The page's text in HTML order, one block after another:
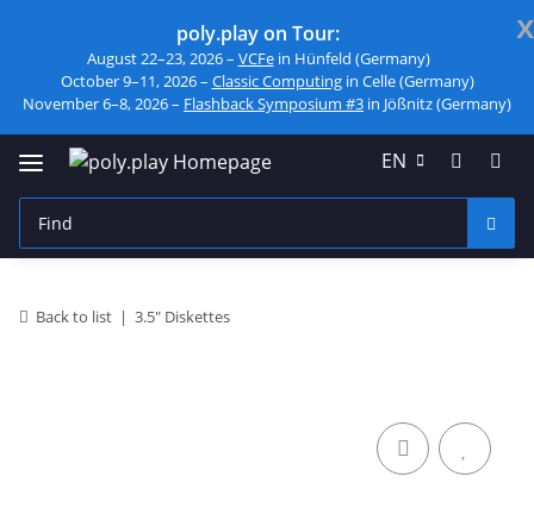
x
poly.play on Tour:
August 22–23, 2026 – VCFein Hünfeld (Germany)
October 9–11, 2026 – Classic Computingin Celle (Germany)
November 6–8, 2026 – Flashback Symposium #3 in Jößnitz (Germany)
EN
Back to list 3.5" Diskettes